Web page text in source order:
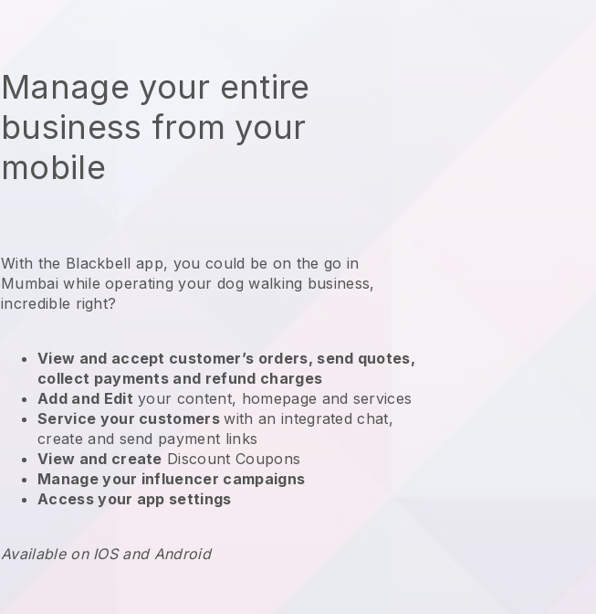
Manage your entire
business from your
mobile
With the Blackbell app, you could be on the go in
Mumbai while operating your dog walking business,
incredible right?
View and accept customer’s orders, send quotes,
collect payments and refund charges
Add and Edit your content, homepage and services
Service your customerswith an integrated chat,
create and send payment links
View and create Discount Coupons
Manage your influencer campaigns
Access your app settings
Available on IOS and Android